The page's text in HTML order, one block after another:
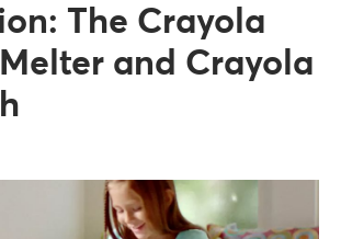
The Crayola
and Crayola